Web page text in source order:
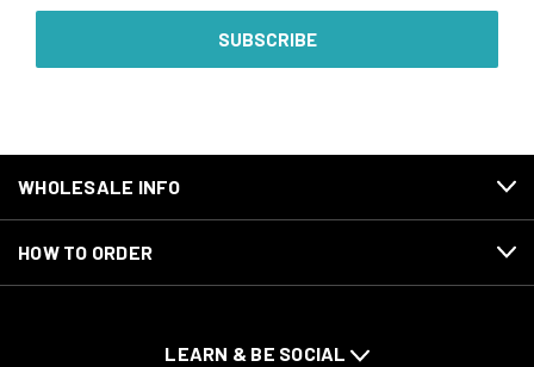
WHOLESALE INFO
HOW TO ORDER
LEARN & BE SOCIAL